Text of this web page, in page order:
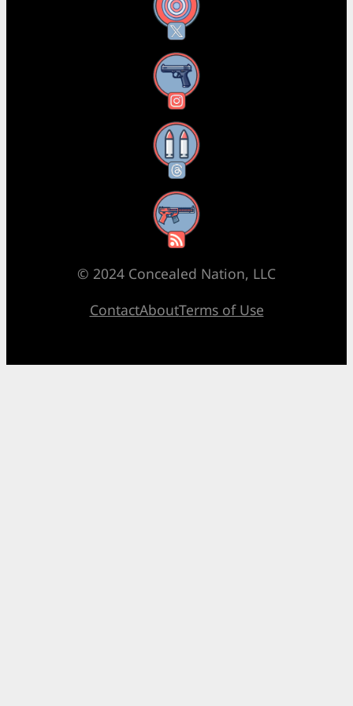
X
Instagram
Threads
RSS Feed
© 2024 Concealed Nation, LLC
ContactAboutTerms of Use